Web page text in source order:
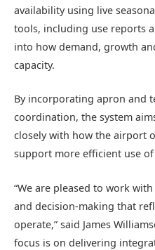
availability using live
tools, including use reports
into how demand, growth
capacity.
By incorporating apron and
coordination, the system
closely with how the airport
support more efficient use
“We are pleased to work
and decision-making that
operate,” said James
focus is on delivering